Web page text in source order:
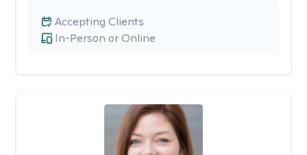
In-Person or Online
Accepting Clients